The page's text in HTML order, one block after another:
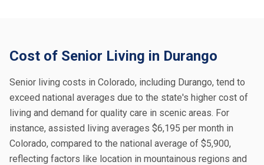
Cost of Senior Living in Durango
Senior living costs in Colorado, including Durango, tend to
exceed national averages due to the state's higher cost of
living and demand for quality care in scenic areas. For
instance, assisted living averages $6,195 per month in
Colorado, compared to the national average of $5,900,
reflecting factors like location in mountainous regions and